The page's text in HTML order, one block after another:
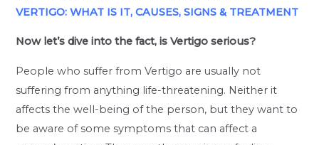
VERTIGO: WHAT IS IT, CAUSES, SIGNS & TREATMENT
Now let’s dive into the fact, is Vertigo serious?
People who suffer from Vertigo are usually not
suffering from anything life-threatening. Neither it
affects the well-being of the person, but they want to
be aware of some symptoms that can affect a